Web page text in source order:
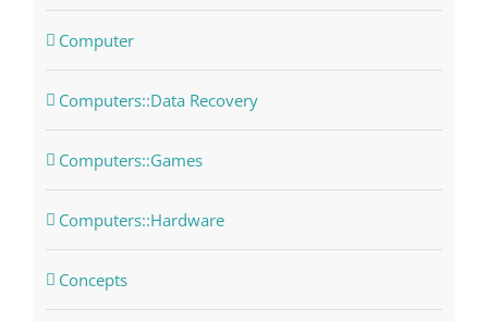
Computer
Computers::Data Recovery
Computers::Games
Computers::Hardware
Concepts